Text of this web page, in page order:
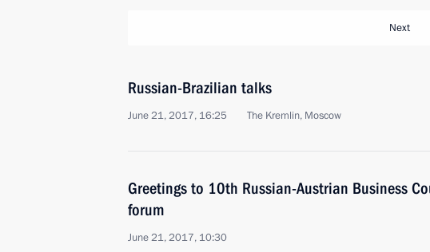
Next
Russian-Brazilian talks
June 21, 2017, 16:25 The Kremlin, Moscow
Greetings to 10th Russian-Austrian Business
forum
June 21, 2017, 10:30